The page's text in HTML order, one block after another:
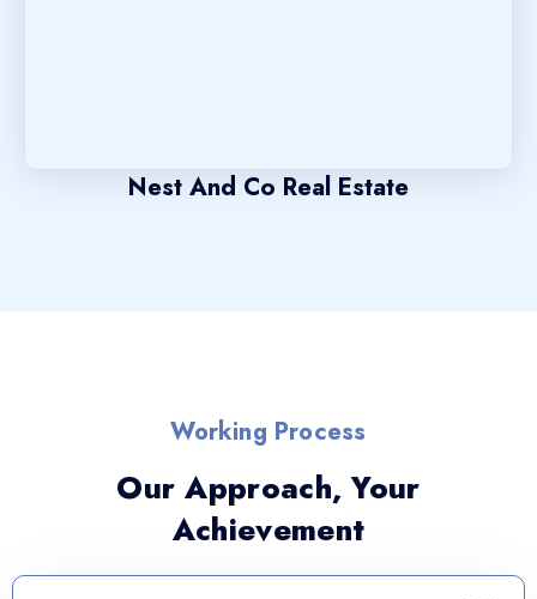
Nest And Co Real Estate
Working Process
Our Approach, Your
Achievement